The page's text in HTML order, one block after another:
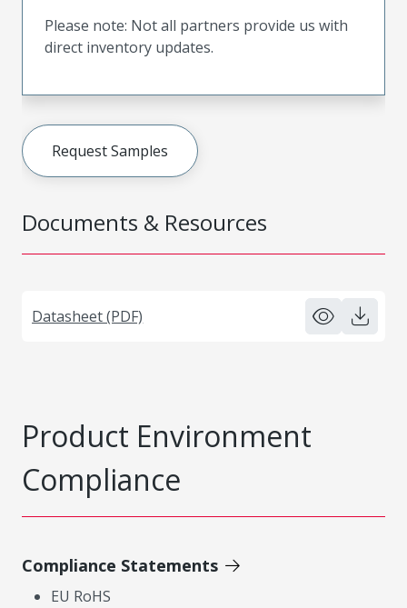
Documents & Resources
Datasheet (PDF)
Please note: Not all partners provide us with
direct inventory updates.
Request Samples
Product Environment
Compliance
Compliance Statements
EU RoHS